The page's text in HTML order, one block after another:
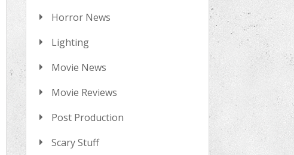
Horror News
Lighting
Movie News
Movie Reviews
Post Production
Scary Stuff